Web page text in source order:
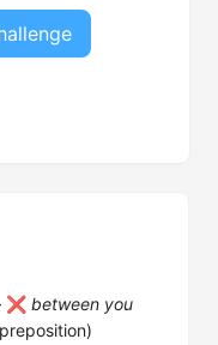
❌ between you